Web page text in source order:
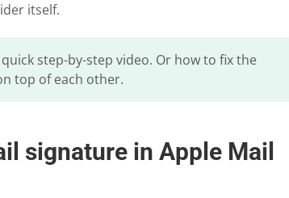
itself.
step-by-step video. Or how to fix the
top of each other.
signature in Apple Mail